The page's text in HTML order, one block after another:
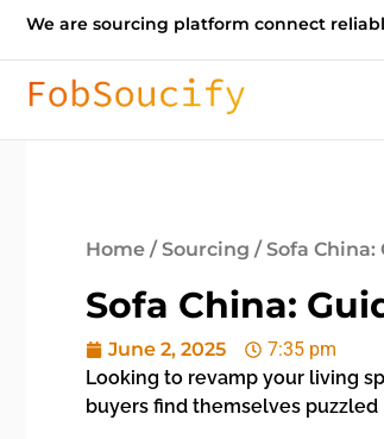
We are sourcing platform connect
Home /Sourcing / Sofa
Sofa China:
June 2, 2025
7:35 pm
Looking to revamp your living
buyers find themselves